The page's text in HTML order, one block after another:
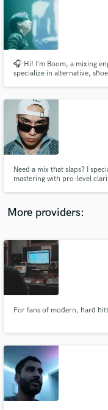
🎧 Hi! I’m Boom, a mixing
specialize in alternative,
I’d love to bring your music to
Need a mix that slaps? I
mastering with pro-level
More providers:
For fans of modern, hard
Search by
audio samples
Contact pros
and receive
Fund and
secure